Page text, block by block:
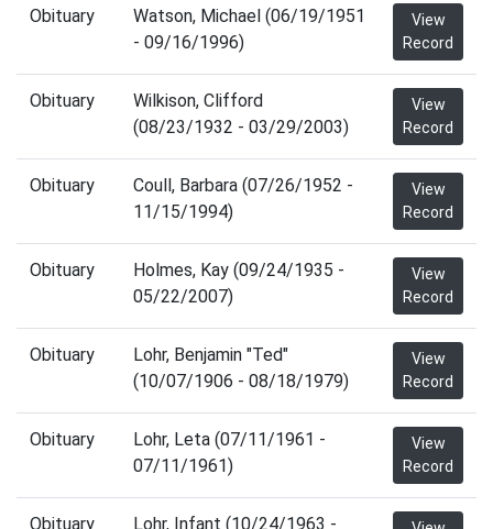
Obituary
Watson, Michael (06/19/1951
- 09/16/1996)
View
Record
Obituary
Wilkison, Clifford
(08/23/1932 - 03/29/2003)
View
Record
Obituary
Coull, Barbara (07/26/1952 -
11/15/1994)
View
Record
Obituary
Holmes, Kay (09/24/1935 -
05/22/2007)
View
Record
Obituary
Lohr, Benjamin "Ted"
(10/07/1906 - 08/18/1979)
View
Record
Obituary
Lohr, Leta (07/11/1961 -
07/11/1961)
View
Record
Obituary
Lohr, Infant (10/24/1963 -